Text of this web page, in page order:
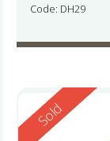
Code: DH29
Reserved
Sold